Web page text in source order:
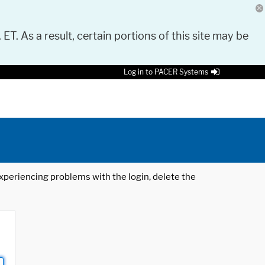
As a result, certain portions of this site may be
Log in to PACER Systems
problems with the login, delete the